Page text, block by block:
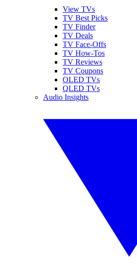
View TVs
TV Best Picks
TV Finder
TV Deals
TV Face-Offs
TV How-Tos
TV Reviews
TV Coupons
OLED TVs
QLED TVs
Audio Insights